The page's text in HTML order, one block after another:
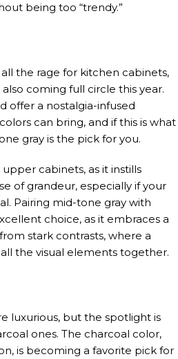
being too “trendy.”
the rage for kitchen cabinets,
coming full circle this year.
offer a nostalgia-infused
can bring, and if this is what
gray is the pick for you.
cabinets, as it instills
of grandeur, especially if your
Pairing mid-tone gray with
choice, as it embraces a
stark contrasts, where a
the visual elements together.
luxurious, but the spotlight is
ones. The charcoal color,
is becoming a favorite pick for